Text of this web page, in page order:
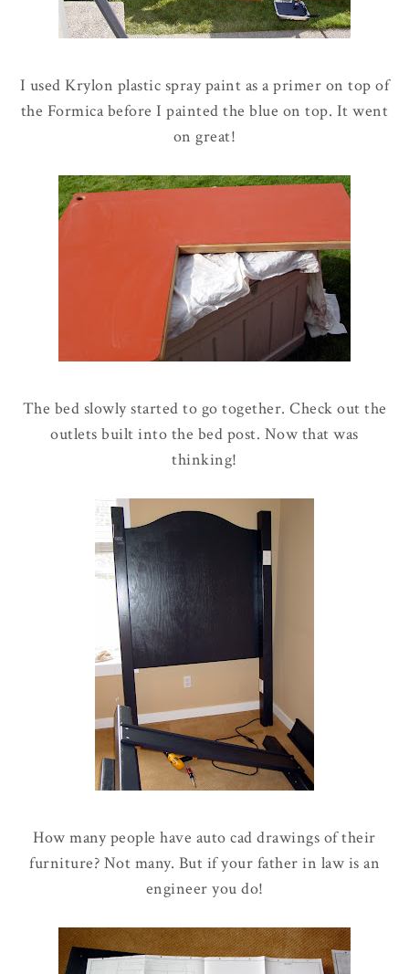
I used Krylon plastic spray paint as a primer on top of
the Formica before I painted the blue on top. It went
on great!
The bed slowly started to go together. Check out the
outlets built into the bed post. Now that was
thinking!
How many people have auto cad drawings of their
furniture? Not many. But if your father in law is an
engineer you do!